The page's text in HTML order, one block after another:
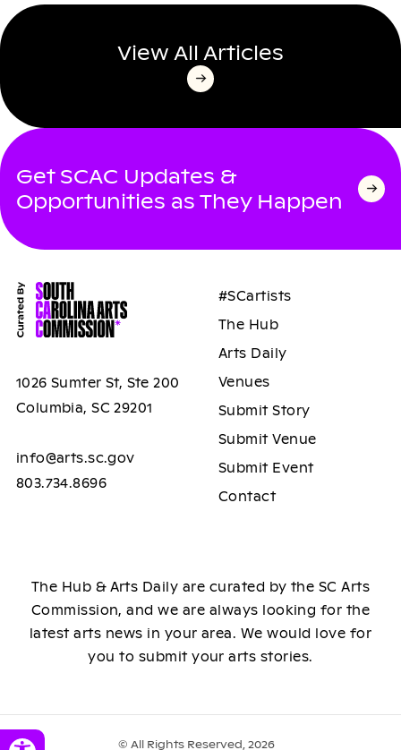
View All Articles
Get SCAC Updates &
Opportunities as They Happen
1026 Sumter St, Ste 200
Columbia, SC 29201
info@arts.sc.gov
803.734.8696
#SCartists
The Hub
Arts Daily
Venues
Submit Story
Submit Venue
Submit Event
Contact
The Hub & Arts Daily are curated by the SC Arts
Commission, and we are always looking for the
latest arts news in your area. We would love for
you to submit your arts stories.
© All Rights Reserved, 2026